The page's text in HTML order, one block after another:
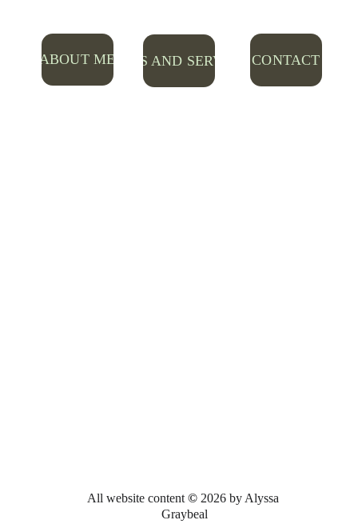
RATES AND SERVICES
ABOUT ME CONTACT
All website content © 2026 by Alyssa
Graybeal